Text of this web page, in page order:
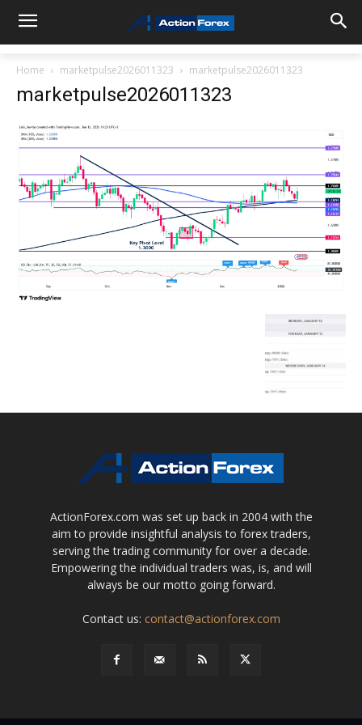
Home marketpulse2026011323 marketpulse2026011323
marketpulse2026011323
ActionForex.com was set up back in 2004 with the
aim to provide insightful analysis to forex traders,
serving the trading community for over a decade.
Empowering the individual traders was, is, and will
always be our motto going forward.
Contact us: contact@actionforex.com